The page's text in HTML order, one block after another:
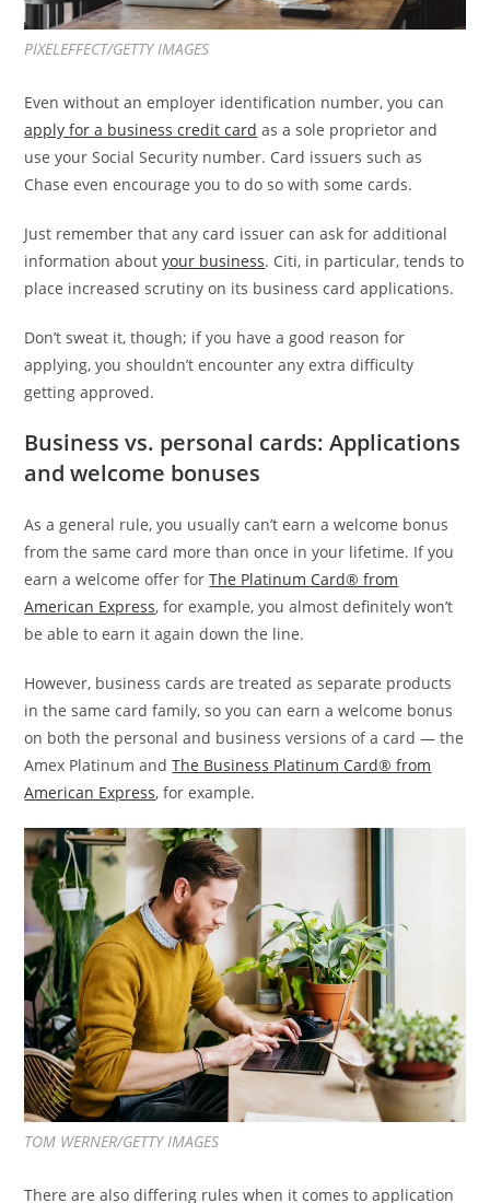
PIXELEFFECT/GETTY IMAGES
Even without an employer identification number, you can
apply for a business credit card as a sole proprietor and
use your Social Security number. Card issuers such as
Chase even encourage you to do so with some cards.
Just remember that any card issuer can ask for additional
information aboutyour business. Citi, in particular, tends to
place increased scrutiny on its business card applications.
Don’t sweat it, though; if you have a good reason for
applying, you shouldn’t encounter any extra difficulty
getting approved.
Business vs. personal cards: Applications
and welcome bonuses
As a general rule, you usually can’t earn a welcome bonus
from the same card more than once in your lifetime. If you
earn a welcome offer forThe Platinum Card® from
American Express, for example, you almost definitely won’t
be able to earn it again down the line.
However, business cards are treated as separate products
in the same card family, so you can earn a welcome bonus
on both the personal and business versions of a card — the
Amex Platinum andThe Business Platinum Card® from
American Express, for example.
TOM WERNER/GETTY IMAGES
There are also differing rules when it comes to application